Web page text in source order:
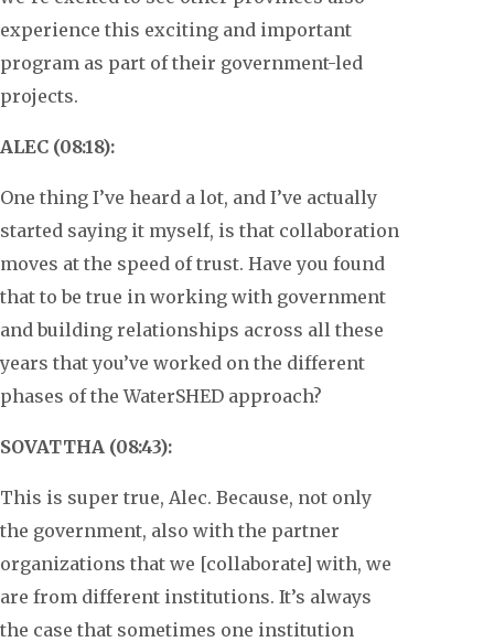
experience this exciting and important
program as part of their government-led
projects.
ALEC (08:18):
One thing I’ve heard a lot, and I’ve actually
started saying it myself, is that collaboration
moves at the speed of trust. Have you found
that to be true in working with government
and building relationships across all these
years that you’ve worked on the different
phases of the WaterSHED approach?
SOVATTHA (08:43):
This is super true, Alec. Because, not only
the government, also with the partner
organizations that we [collaborate] with, we
are from different institutions. It’s always
the case that sometimes one institution